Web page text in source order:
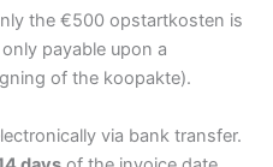
the €500 opstartkosten is
payable upon a
of the koopakte).
via bank transfer.